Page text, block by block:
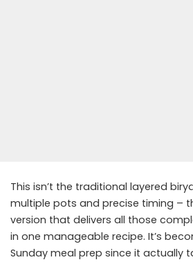
This isn’t the traditional layered
multiple pots and precise timing –
version that delivers all those
in one manageable recipe. It’s
Sunday meal prep since it actually